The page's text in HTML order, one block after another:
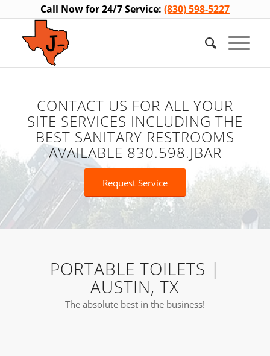
Call Now for 24/7 Service: (830) 598-5227
CONTACT US FOR ALL YOUR
SITE SERVICES INCLUDING THE
BEST SANITARY RESTROOMS
AVAILABLE 830.598.JBAR
Request Service
PORTABLE TOILETS |
AUSTIN, TX
The absolute best in the business!